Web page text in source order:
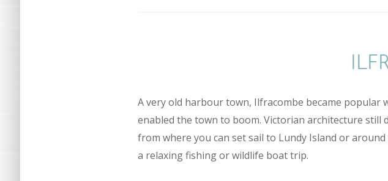
A very old harbour town, Ilfracombe became
enabled the town to boom. Victorian architecture
from where you can set sail to Lundy Island or
a relaxing fishing or wildlife boat trip.